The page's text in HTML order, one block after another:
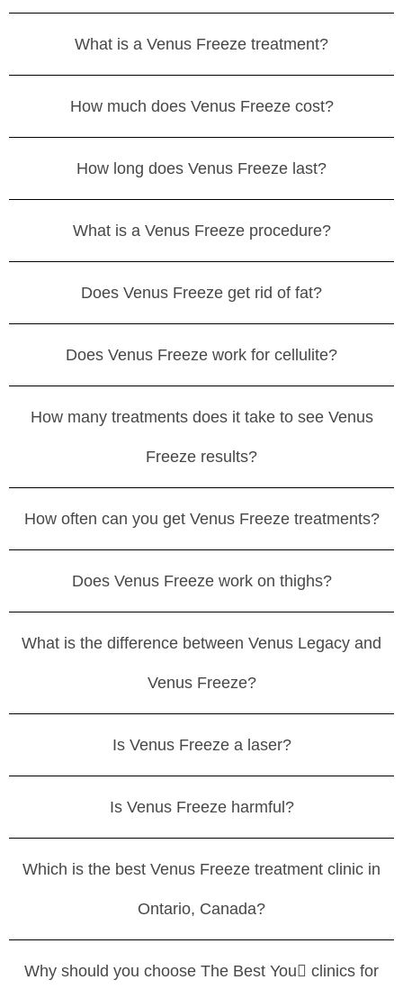
What is a Venus Freeze treatment?
How much does Venus Freeze cost?
How long does Venus Freeze last?
What is a Venus Freeze procedure?
Does Venus Freeze get rid of fat?
Does Venus Freeze work for cellulite?
How many treatments does it take to see Venus
Freeze results?
How often can you get Venus Freeze treatments?
Does Venus Freeze work on thighs?
What is the difference between Venus Legacy and
Venus Freeze?
Is Venus Freeze a laser?
Is Venus Freeze harmful?
Which is the best Venus Freeze treatment clinic in
Ontario, Canada?
Why should you choose The Best You clinics for